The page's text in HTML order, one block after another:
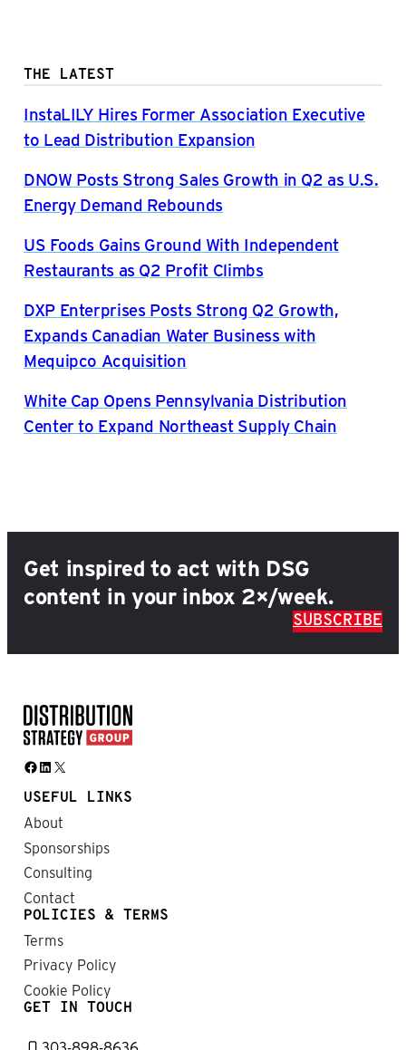
THE LATEST
InstaLILY Hires Former Association Executive
to Lead Distribution Expansion
DNOW Posts Strong Sales Growth in Q2 as U.S.
Energy Demand Rebounds
US Foods Gains Ground With Independent
Restaurants as Q2 Profit Climbs
DXP Enterprises Posts Strong Q2 Growth,
Expands Canadian Water Business with
Mequipco Acquisition
White Cap Opens Pennsylvania Distribution
Center to Expand Northeast Supply Chain
Get inspired to act with DSG
content in your inbox 2×/week.
SUBSCRIBE
Facebook LinkedIn X
USEFUL LINKS
About
Sponsorships
Consulting
Contact
POLICIES & TERMS
Terms
Privacy Policy
Cookie Policy
GET IN TOUCH